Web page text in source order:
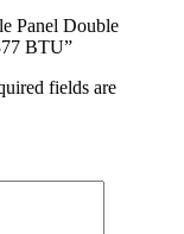
Panel Double
BTU”
fields are